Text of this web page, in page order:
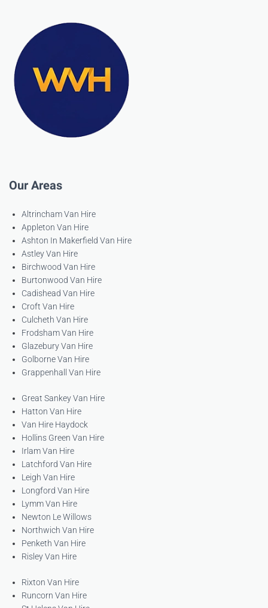
Our Areas
Altrincham Van Hire
Appleton Van Hire
Ashton In Makerfield Van Hire
Astley Van Hire
Birchwood Van Hire
Burtonwood Van Hire
Cadishead Van Hire
Croft Van Hire
Culcheth Van Hire
Frodsham Van Hire
Glazebury Van Hire
Golborne Van Hire
Grappenhall Van Hire
Great Sankey Van Hire
Hatton Van Hire
Van Hire Haydock
Hollins Green Van Hire
Irlam Van Hire
Latchford Van Hire
Leigh Van Hire
Longford Van Hire
Lymm Van Hire
Newton Le Willows
Northwich Van Hire
Penketh Van Hire
Risley Van Hire
Rixton Van Hire
Runcorn Van Hire